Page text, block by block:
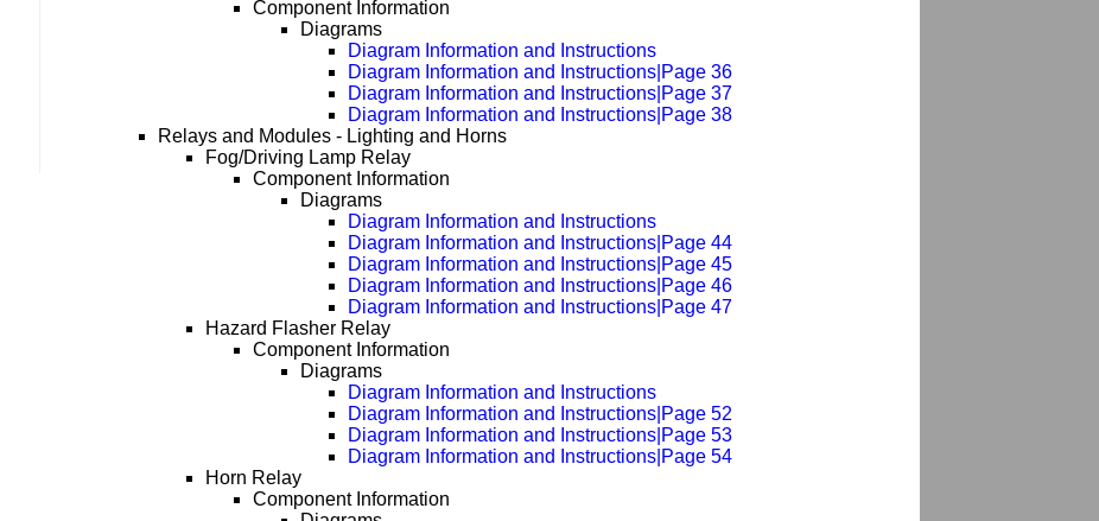
Component Information
Diagrams
Diagram Information and Instructions
Diagram Information and Instructions|Page 36
Diagram Information and Instructions|Page 37
Diagram Information and Instructions|Page 38
Relays and Modules - Lighting and Horns
Fog/Driving Lamp Relay
Component Information
Diagrams
Diagram Information and Instructions
Diagram Information and Instructions|Page 44
Diagram Information and Instructions|Page 45
Diagram Information and Instructions|Page 46
Diagram Information and Instructions|Page 47
Hazard Flasher Relay
Component Information
Diagrams
Diagram Information and Instructions
Diagram Information and Instructions|Page 52
Diagram Information and Instructions|Page 53
Diagram Information and Instructions|Page 54
Horn Relay
Component Information